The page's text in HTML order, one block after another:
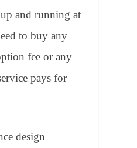
and running at
to buy any
fee or any
pays for
design